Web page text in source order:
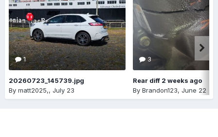
1
20260723_145739.jpg
By matt2025,, July 23
3
Rear diff 2 weeks ago
By Brandon123, June 22